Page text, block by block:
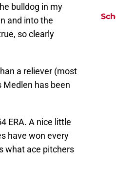
bulldog in my
and into the
so clearly
a reliever (most
has been
ERA. A nice little
have won every
what ace pitchers